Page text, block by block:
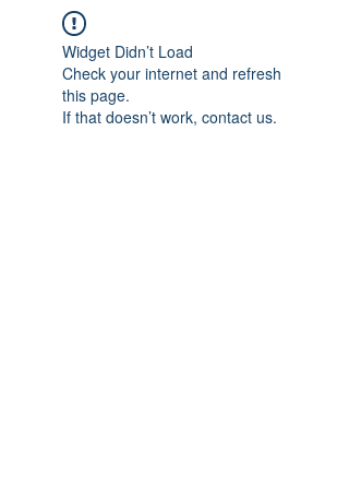
Widget Didn’t Load
Check your internet and refresh
this page.
If that doesn’t work, contact us.